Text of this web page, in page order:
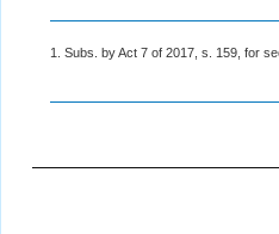
1. Subs. by Act 7 of 2017, s. 159, for